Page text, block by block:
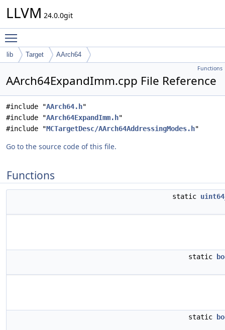
LLVM 24.0.0git
lib Target AArch64
Functions
AArch64ExpandImm.cpp File Reference
#include "AArch64.h"
#include "AArch64ExpandImm.h"
#include "MCTargetDesc/AArch64AddressingModes.h"
Go to the source code of this file.
Functions
static
static
static